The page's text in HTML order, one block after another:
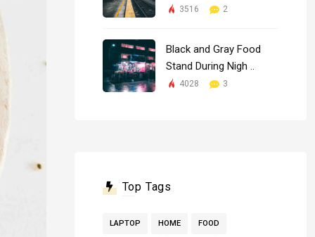
3516 2
Black and Gray Food
Stand During Nigh ..
4028 3
Top Tags
LAPTOP HOME FOOD